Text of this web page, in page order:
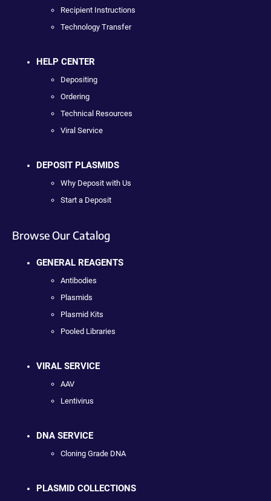
Recipient Instructions
Technology Transfer
HELP CENTER
Depositing
Ordering
Technical Resources
Viral Service
DEPOSIT PLASMIDS
Why Deposit with Us
Start a Deposit
Browse Our Catalog
GENERAL REAGENTS
Antibodies
Plasmids
Plasmid Kits
Pooled Libraries
VIRAL SERVICE
AAV
Lentivirus
DNA SERVICE
Cloning Grade DNA
PLASMID COLLECTIONS